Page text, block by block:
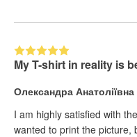
My T-shirt in reality is
Олександра
I am highly satisfied with
wanted to print the picture,